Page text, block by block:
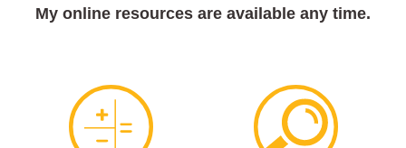
My online resources are available any time.